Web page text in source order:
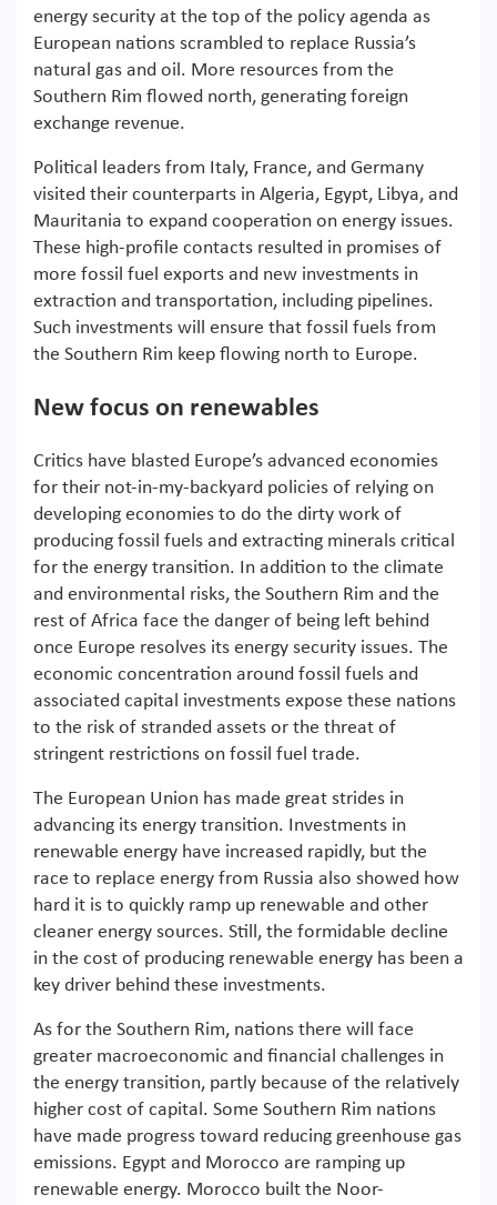
energy security at the top of the policy agenda as
European nations scrambled to replace Russia’s
natural gas and oil. More resources from the
Southern Rim flowed north, generating foreign
exchange revenue.
Political leaders from Italy, France, and Germany
visited their counterparts in Algeria, Egypt, Libya, and
Mauritania to expand cooperation on energy issues.
These high-profile contacts resulted in promises of
more fossil fuel exports and new investments in
extraction and transportation, including pipelines.
Such investments will ensure that fossil fuels from
the Southern Rim keep flowing north to Europe.
New focus on renewables
Critics have blasted Europe’s advanced economies
for their not-in-my-backyard policies of relying on
developing economies to do the dirty work of
producing fossil fuels and extracting minerals critical
for the energy transition. In addition to the climate
and environmental risks, the Southern Rim and the
rest of Africa face the danger of being left behind
once Europe resolves its energy security issues. The
economic concentration around fossil fuels and
associated capital investments expose these nations
to the risk of stranded assets or the threat of
stringent restrictions on fossil fuel trade.
The European Union has made great strides in
advancing its energy transition. Investments in
renewable energy have increased rapidly, but the
race to replace energy from Russia also showed how
hard it is to quickly ramp up renewable and other
cleaner energy sources. Still, the formidable decline
in the cost of producing renewable energy has been a
key driver behind these investments.
As for the Southern Rim, nations there will face
greater macroeconomic and financial challenges in
the energy transition, partly because of the relatively
higher cost of capital. Some Southern Rim nations
have made progress toward reducing greenhouse gas
emissions. Egypt and Morocco are ramping up
renewable energy. Morocco built the Noor-